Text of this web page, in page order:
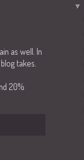
as well. In
takes.
20%
▼